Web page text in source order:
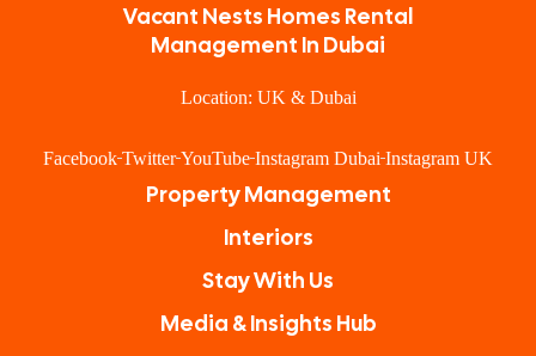
Vacant Nests Homes Rental
Management In Dubai
Location: UK & Dubai
Facebook Twitter YouTube Instagram Dubai Instagram UK
Property Management
Interiors
Stay With Us
Media & Insights Hub